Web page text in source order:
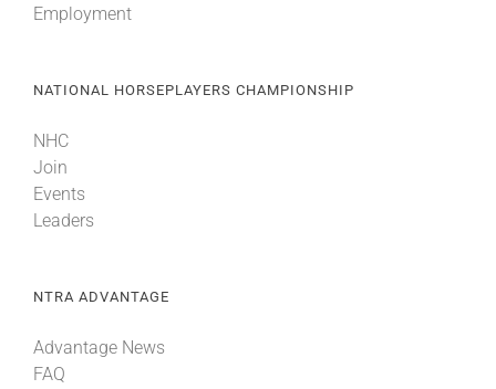
Employment
NATIONAL HORSEPLAYERS CHAMPIONSHIP
NHC
Join
Events
Leaders
NTRA ADVANTAGE
Advantage News
FAQ